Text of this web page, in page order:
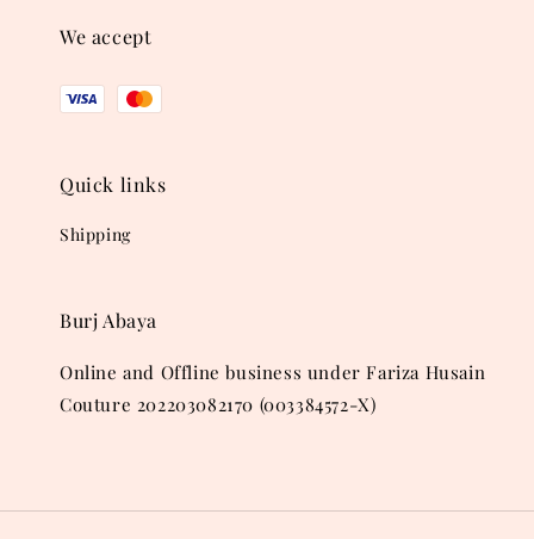
We accept
Quick links
Shipping
Burj Abaya
Online and Offline business under Fariza Husain
Couture 202203082170 (003384572-X)